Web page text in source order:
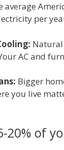
average
per
AC and
Bigger
you live
20% of